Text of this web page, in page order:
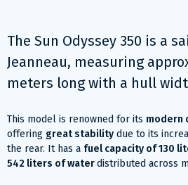
The Sun Odyssey 350 is a
Jeanneau, measuring
meters long with a hull
This model is renowned for its modern
offering great stability due to its
the rear. It has a fuel capacity of 130
542 liters of waterdistributed across